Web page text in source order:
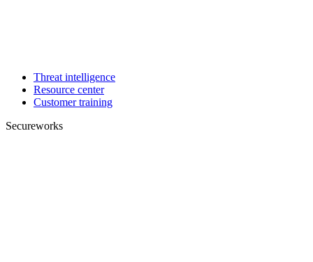
Threat intelligence
Resource center
Customer training
Secureworks